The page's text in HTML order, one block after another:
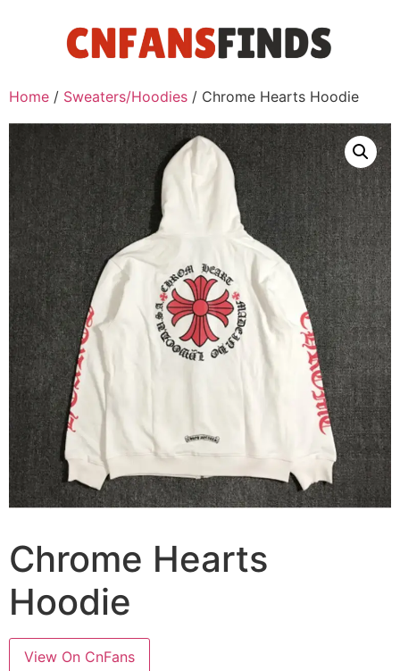
Home / Sweaters/Hoodies / Chrome Hearts Hoodie
Chrome Hearts
Hoodie
View On CnFans